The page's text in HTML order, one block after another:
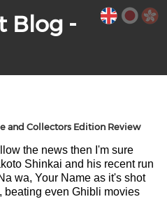
Blog -
and Collectors Edition Review
the news then I'm sure
Shinkai and his recent run
wa, Your Name as it's shot
beating even Ghibli movies